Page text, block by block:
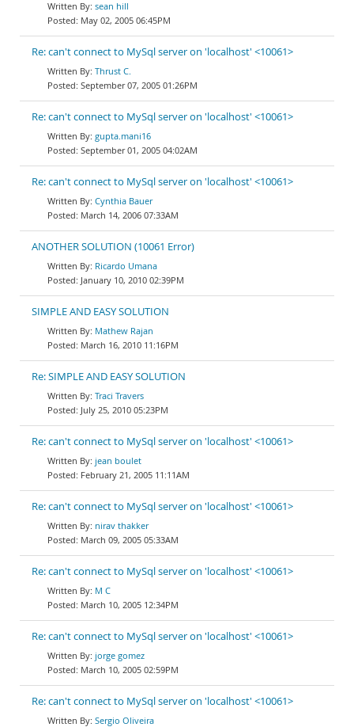
sean hill
May 02, 2005 06:45PM
Re: can't connect to MySql server on 'localhost' <10061>
Thrust C.
September 07, 2005 01:26PM
Re: can't connect to MySql server on 'localhost' <10061>
gupta.mani16
September 01, 2005 04:02AM
Re: can't connect to MySql server on 'localhost' <10061>
Cynthia Bauer
March 14, 2006 07:33AM
ANOTHER SOLUTION (10061 Error)
Ricardo Umana
January 10, 2010 02:39PM
SIMPLE AND EASY SOLUTION
Mathew Rajan
March 16, 2010 11:16PM
Re: SIMPLE AND EASY SOLUTION
Traci Travers
July 25, 2010 05:23PM
Re: can't connect to MySql server on 'localhost' <10061>
jean boulet
February 21, 2005 11:11AM
Re: can't connect to MySql server on 'localhost' <10061>
nirav thakker
March 09, 2005 05:33AM
Re: can't connect to MySql server on 'localhost' <10061>
M C
March 10, 2005 12:34PM
Re: can't connect to MySql server on 'localhost' <10061>
jorge gomez
March 10, 2005 02:59PM
Re: can't connect to MySql server on 'localhost' <10061>
Sergio Oliveira